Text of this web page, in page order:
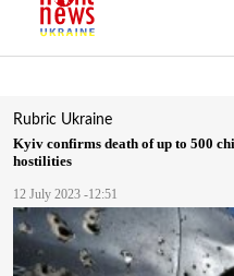
Rubric Ukraine
Kyiv confirms death of up to 500
hostilities
12 July 2023 -12:51